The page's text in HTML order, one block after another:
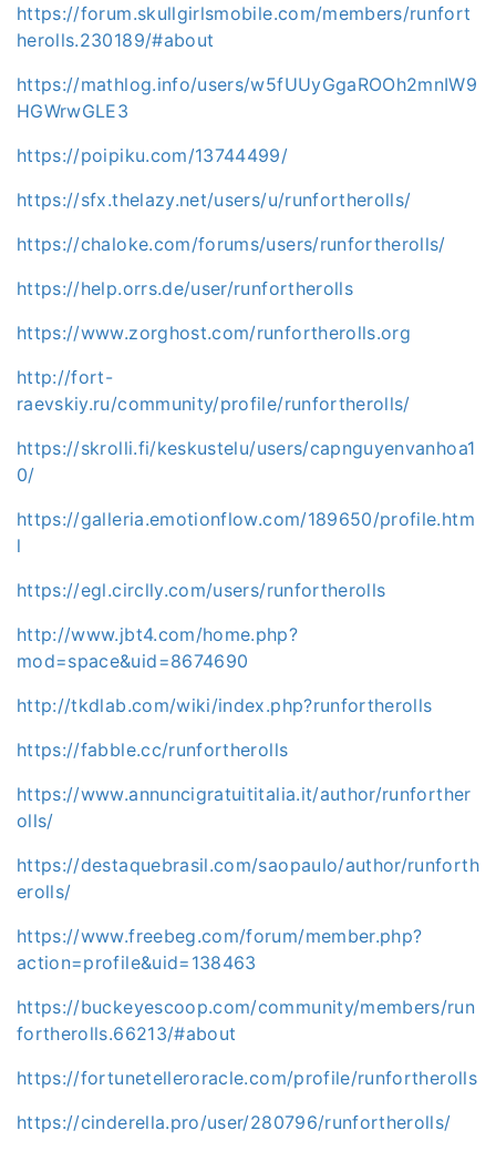
https://forum.skullgirlsmobile.com/members/runfort
herolls.230189/#about
https://mathlog.info/users/w5fUUyGgaROOh2mnIW9
HGWrwGLE3
https://poipiku.com/13744499/
https://sfx.thelazy.net/users/u/runfortherolls/
https://chaloke.com/forums/users/runfortherolls/
https://help.orrs.de/user/runfortherolls
https://www.zorghost.com/runfortherolls.org
http://fort-
raevskiy.ru/community/profile/runfortherolls/
https://skrolli.fi/keskustelu/users/capnguyenvanhoa1
0/
https://galleria.emotionflow.com/189650/profile.htm
l
https://egl.circlly.com/users/runfortherolls
http://www.jbt4.com/home.php?
mod=space&uid=8674690
http://tkdlab.com/wiki/index.php?runfortherolls
https://fabble.cc/runfortherolls
https://www.annuncigratuititalia.it/author/runforther
olls/
https://destaquebrasil.com/saopaulo/author/runforth
erolls/
https://www.freebeg.com/forum/member.php?
action=profile&uid=138463
https://buckeyescoop.com/community/members/run
fortherolls.66213/#about
https://fortunetelleroracle.com/profile/runfortherolls
https://cinderella.pro/user/280796/runfortherolls/